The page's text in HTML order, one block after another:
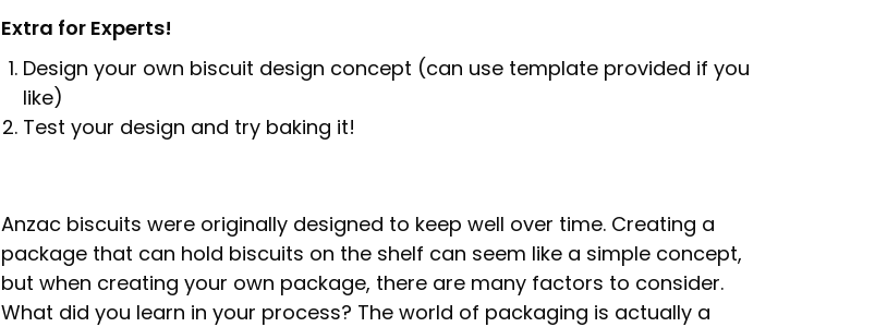
Extra for Experts!
Design your own biscuit design concept (can use template provided if you
like)
Test your design and try baking it!
Anzac biscuits were originally designed to keep well over time. Creating a
package that can hold biscuits on the shelf can seem like a simple concept,
but when creating your own package, there are many factors to consider.
What did you learn in your process? The world of packaging is actually a